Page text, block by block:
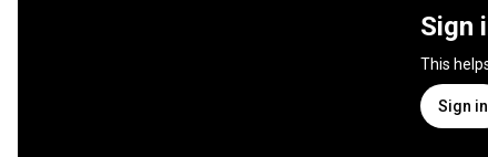
Sign
This
Sign in